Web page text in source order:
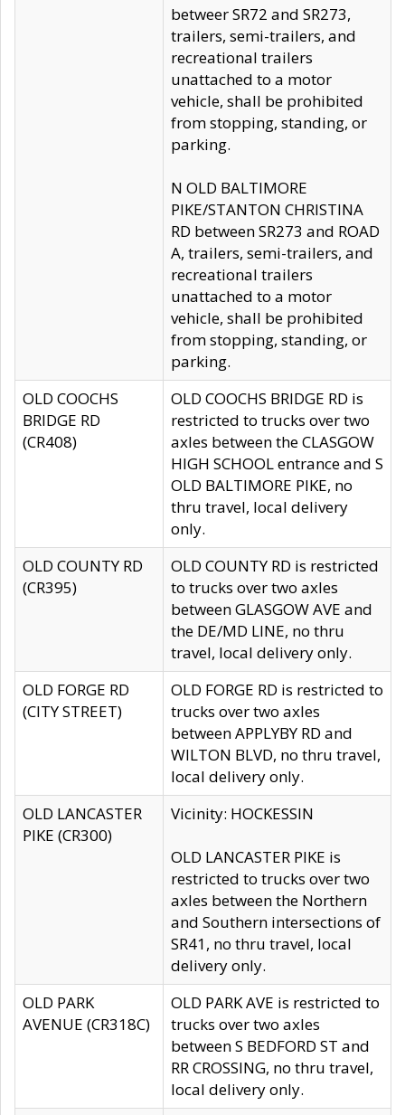
betweer SR72 and SR273,
trailers, semi-trailers, and
recreational trailers
unattached to a motor
vehicle, shall be prohibited
from stopping, standing, or
parking.
N OLD BALTIMORE
PIKE/STANTON CHRISTINA
RD between SR273 and ROAD
A, trailers, semi-trailers, and
recreational trailers
unattached to a motor
vehicle, shall be prohibited
from stopping, standing, or
parking.
OLD COOCHS
BRIDGE RD
(CR408)
OLD COOCHS BRIDGE RD is
restricted to trucks over two
axles between the CLASGOW
HIGH SCHOOL entrance and S
OLD BALTIMORE PIKE, no
thru travel, local delivery
only.
OLD COUNTY RD
(CR395)
OLD COUNTY RD is restricted
to trucks over two axles
between GLASGOW AVE and
the DE/MD LINE, no thru
travel, local delivery only.
OLD FORGE RD
(CITY STREET)
OLD FORGE RD is restricted to
trucks over two axles
between APPLYBY RD and
WILTON BLVD, no thru travel,
local delivery only.
OLD LANCASTER
PIKE (CR300)
Vicinity: HOCKESSIN
OLD LANCASTER PIKE is
restricted to trucks over two
axles between the Northern
and Southern intersections of
SR41, no thru travel, local
delivery only.
OLD PARK
AVENUE (CR318C)
OLD PARK AVE is restricted to
trucks over two axles
between S BEDFORD ST and
RR CROSSING, no thru travel,
local delivery only.